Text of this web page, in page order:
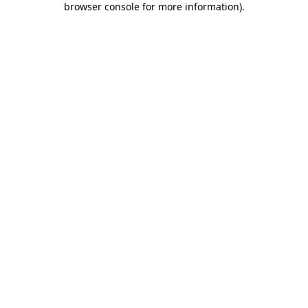
browser console for more information).